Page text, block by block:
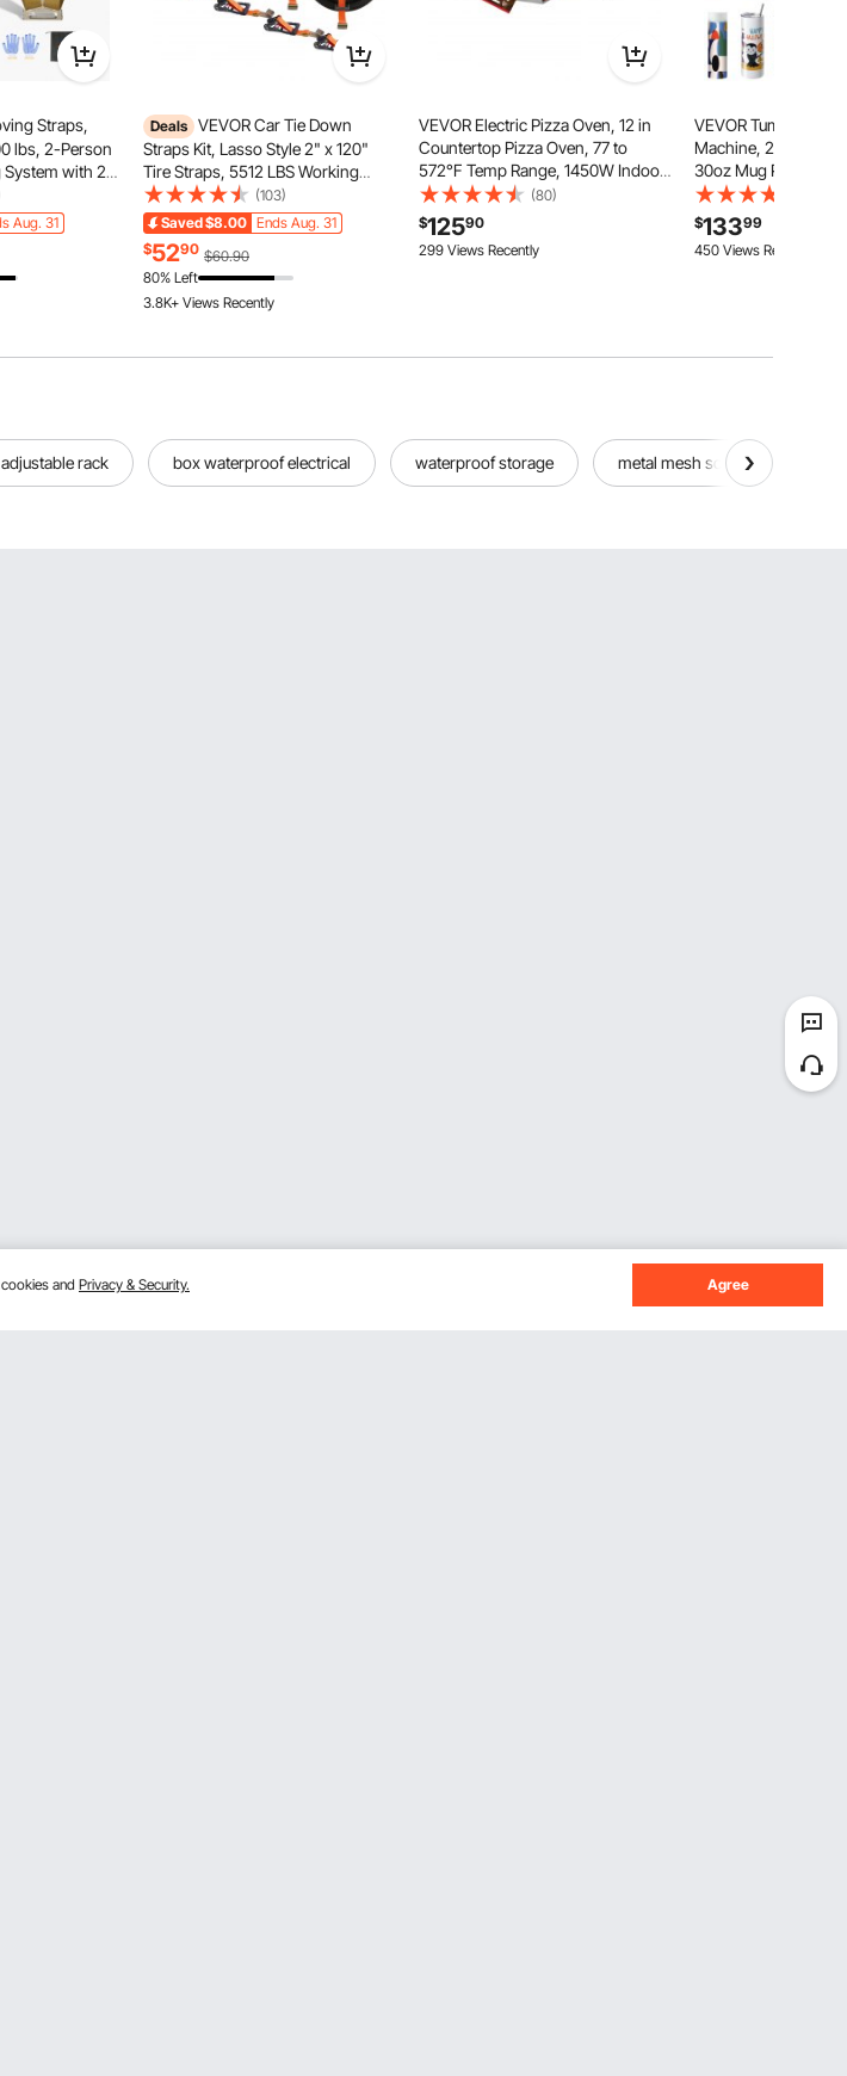
Straps,
lbs, 2-Person
with 2
bearing
Shoulder
Appliances
Aug. 31
Deals VEVOR Car Tie Down
Straps Kit, Lasso Style 2" x 120"
Tire Straps, 5512 LBS Working
Load, 11023 LBS Breaking
Strength, with Flat Hooks for
Passenger Car, ATV, Motorcycle,
Van, SUV, UTV, Trailer, 4-Pack
(103)
Saved$8.00 Ends Aug. 31
$5290 $60.90
80% Left
155 Added to Cart
3.8K+ Views Recently
VEVOR Electric Pizza Oven, 12 in
Countertop Pizza Oven, 77 to
572°F Temp Range, 1450W Indoor
Pizzas Maker w/Timing & Temp
Control, Pizzas Cooker w/Dual
Heat Tube, Grill Rack, for Kitchen &
Commercial
(80)
$12590
299 Views Recently
VEVOR Tumbler
Machine, 2 Station
30oz Mug Press,
Even, Tumbler Press
Independent Display
Sublimation
Mugs
$13399
450 Views Recently
adjustable rack box waterproof electrical waterproof storage metal mesh screen
and Privacy & Security. Agree